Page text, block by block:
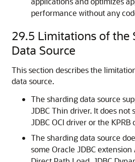
performance without any
29.5 Limitations of the
Data Source
This section describes the
data source.
The sharding data source
JDBC Thin driver. It does not
JDBC OCI driver or the KPRB
The sharding data source
some Oracle JDBC extension